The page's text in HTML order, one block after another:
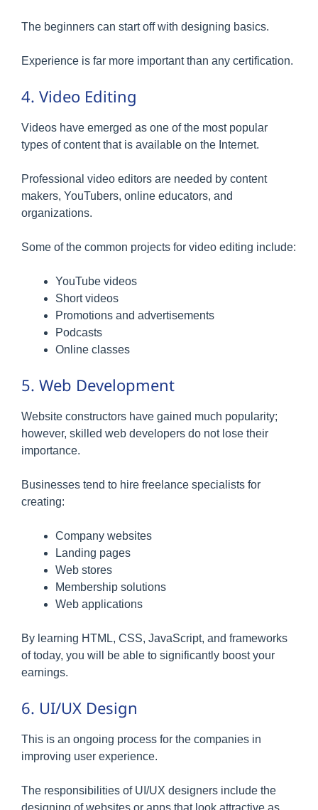
The beginners can start off with designing basics.
Experience is far more important than any certification.
4. Video Editing
Videos have emerged as one of the most popular
types of content that is available on the Internet.
Professional video editors are needed by content
makers, YouTubers, online educators, and
organizations.
Some of the common projects for video editing include:
YouTube videos
Short videos
Promotions and advertisements
Podcasts
Online classes
5. Web Development
Website constructors have gained much popularity;
however, skilled web developers do not lose their
importance.
Businesses tend to hire freelance specialists for
creating:
Company websites
Landing pages
Web stores
Membership solutions
Web applications
By learning HTML, CSS, JavaScript, and frameworks
of today, you will be able to significantly boost your
earnings.
6. UI/UX Design
This is an ongoing process for the companies in
improving user experience.
The responsibilities of UI/UX designers include the
designing of websites or apps that look attractive as